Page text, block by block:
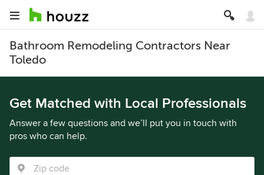
Bathroom Remodeling Contractors Near
Toledo
Get Matched with Local Professionals
Answer a few questions and we’ll put you in touch with
pros who can help.